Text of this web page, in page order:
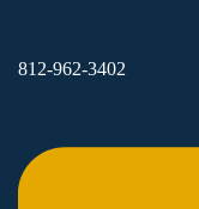
812-962-3402